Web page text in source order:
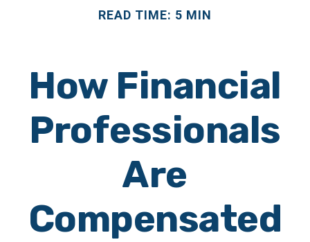
READ TIME: 5 MIN
How Financial
Professionals
Are
Compensated